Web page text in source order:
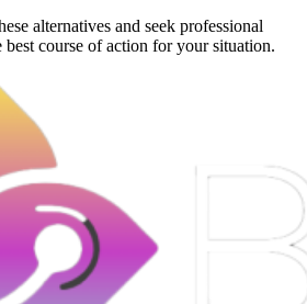
alternatives and seek professional
best course of action for your situation.